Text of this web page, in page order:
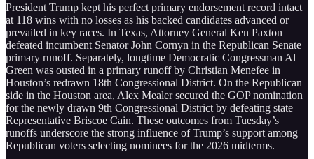
President Trump kept his perfect primary endorsement record intact
at 118 wins with no losses as his backed candidates advanced or
prevailed in key races. In Texas, Attorney General Ken Paxton
defeated incumbent Senator John Cornyn in the Republican Senate
primary runoff. Separately, longtime Democratic Congressman Al
Green was ousted in a primary runoff by Christian Menefee in
Houston’s redrawn 18th Congressional District. On the Republican
side in the Houston area, Alex Mealer secured the GOP nomination
for the newly drawn 9th Congressional District by defeating state
Representative Briscoe Cain. These outcomes from Tuesday’s
runoffs underscore the strong influence of Trump’s support among
Republican voters selecting nominees for the 2026 midterms.